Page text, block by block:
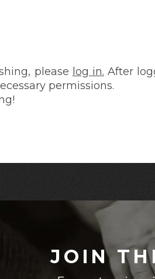
please log in. After
permissions.
JOIN